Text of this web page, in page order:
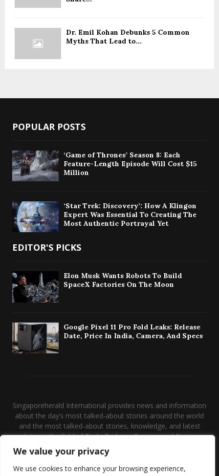
We value your privacy
We use cookies to enhance your browsing experience,
Dr. Emil Kohan Debunks 5 Common
Myths That Lead to...
POPULAR POSTS
‘Game of Thrones’ Season 8: Each
Feature-Length Episode Will Cost $15
Million
‘Star Trek: Discovery’: How A Klingon
Expert Was Essential To Creating The
Most Authentic Portrayal Yet
EDITOR'S PICKS
Elon Musk Wants Robots To Build
SpaceX Factories On The Moon
Google Pixel 11 Pro Fold Leaks: Release
Date, Price In India, Camera, And Specs
Singaporeherald International provides news and information
about the day’s most talked-about stories around the world
and the most talked-about stories, knowledge, and latest
updates in the field of Tech, Fashion, Gaming, and Business.
Contact us:contact@binarynewsnetwork.com